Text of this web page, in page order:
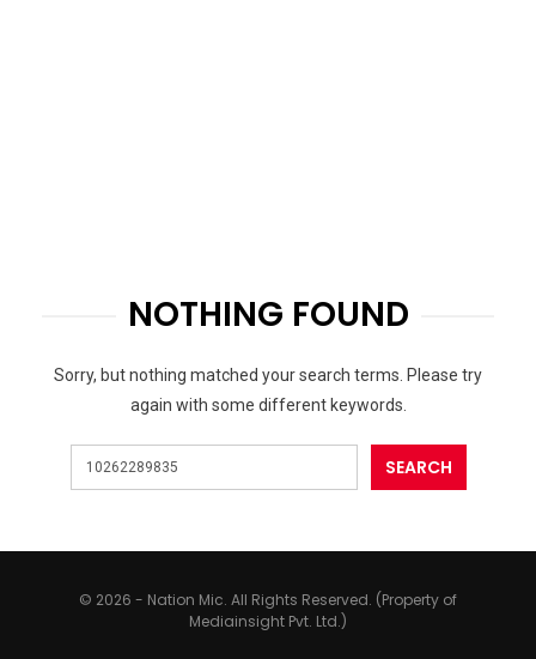
NOTHING FOUND
Sorry, but nothing matched your search terms. Please try
again with some different keywords.
© 2026 - Nation Mic. All Rights Reserved. (Property of
Mediainsight Pvt. Ltd.)